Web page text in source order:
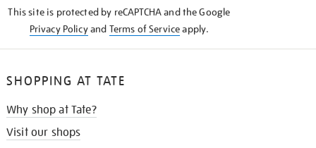
This site is protected by reCAPTCHA and the Google
Privacy Policyand Terms of Serviceapply.
SHOPPING AT TATE
Why shop at Tate?
Visit our shops